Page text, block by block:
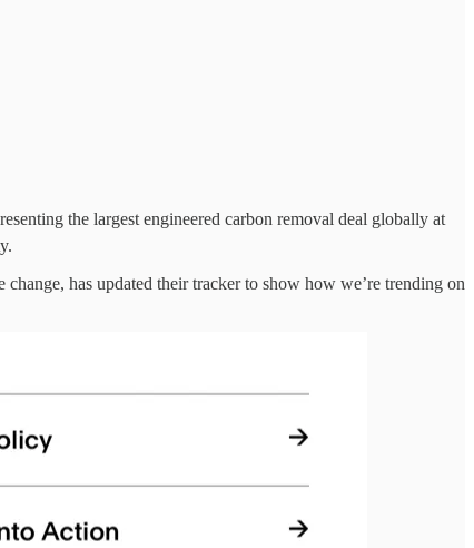
the largest engineered carbon removal deal globally at
has updated their tracker to show how we’re trending on